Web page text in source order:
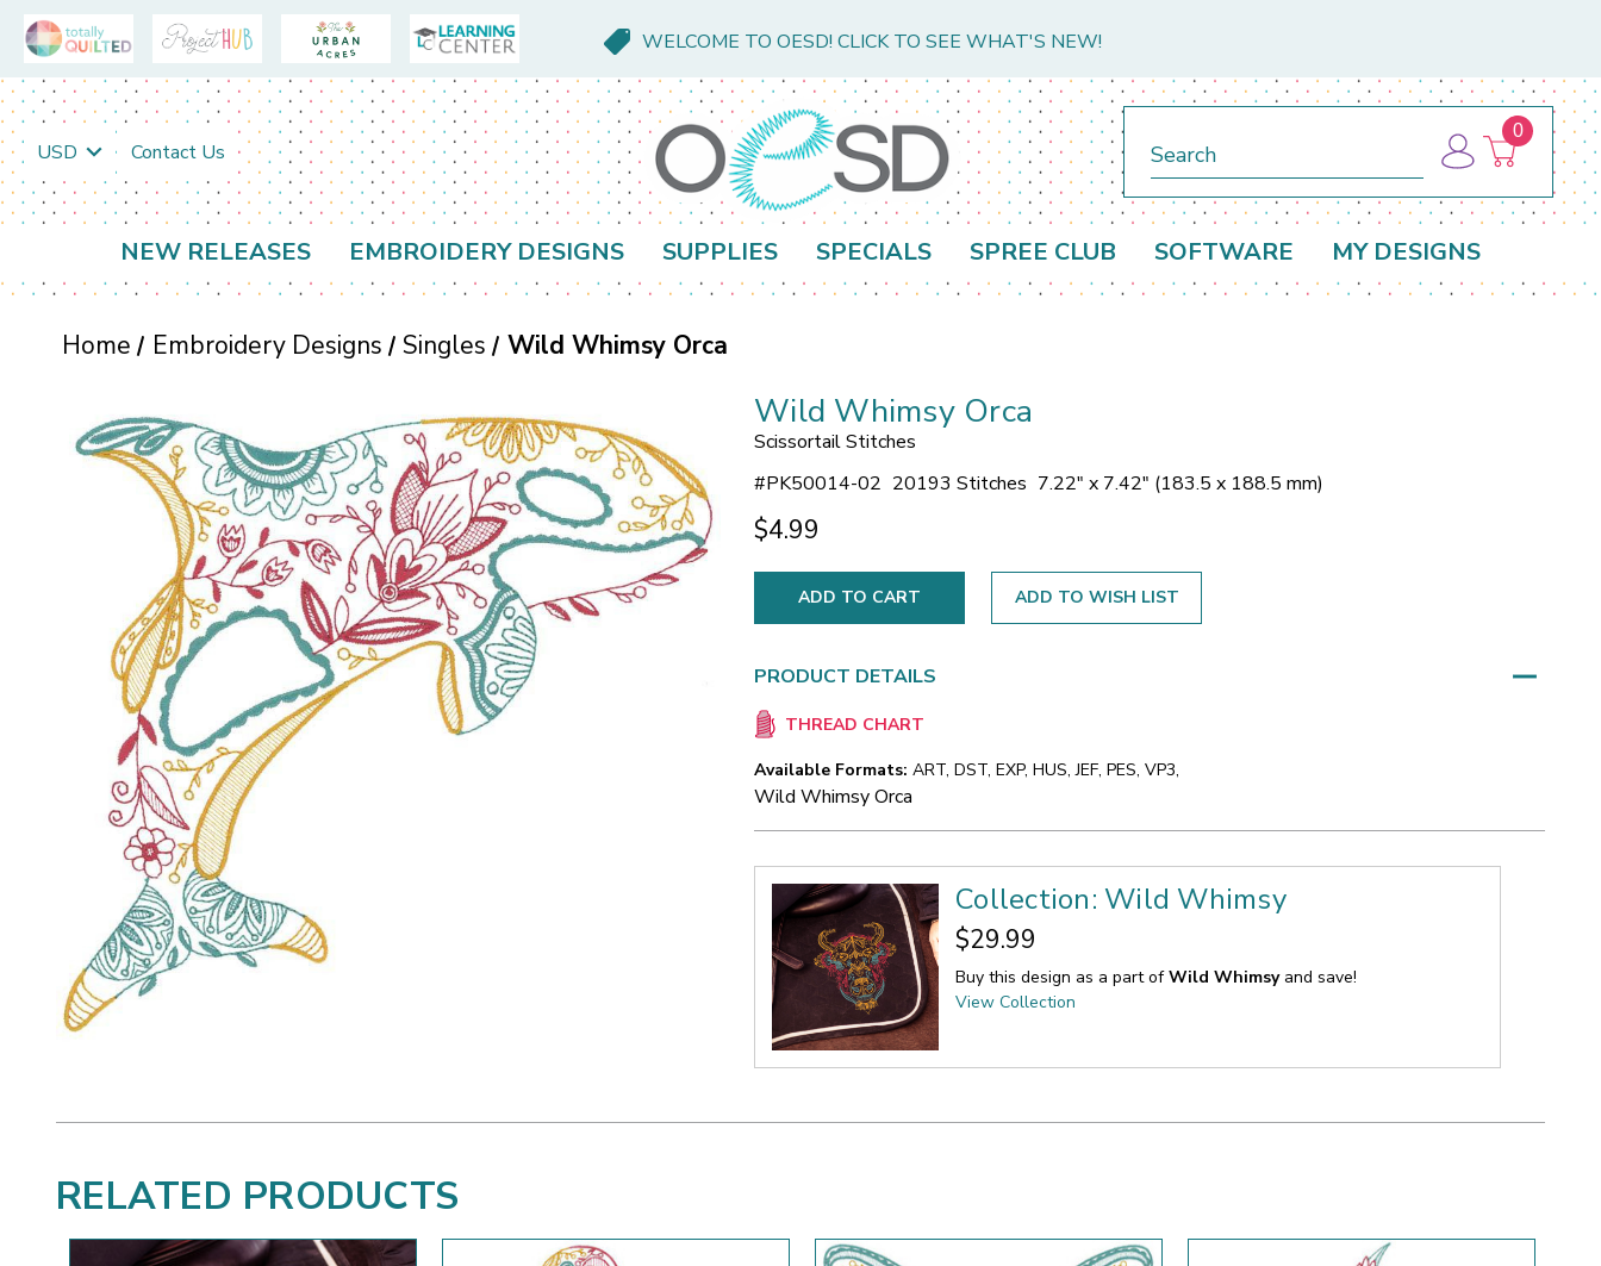
WELCOME TO OESD! CLICK TO SEE WHAT'S NEW!
USD Contact Us
0
NEW RELEASES EMBROIDERY DESIGNS SUPPLIES SPECIALS SPREE CLUB SOFTWARE MY DESIGNS
Home Embroidery Designs Singles Wild Whimsy Orca
Wild Whimsy Orca
Scissortail Stitches
#PK50014-02 20193 Stitches 7.22" x 7.42" (183.5 x 188.5 mm)
$4.99
ADD TO WISH LIST
PRODUCT DETAILS
THREAD CHART
Available Formats: ART, DST, EXP, HUS, JEF, PES, VP3,
Wild Whimsy Orca
Collection: Wild Whimsy
$29.99
Buy this design as a part ofWild Whimsyand save!
View Collection
RELATED PRODUCTS